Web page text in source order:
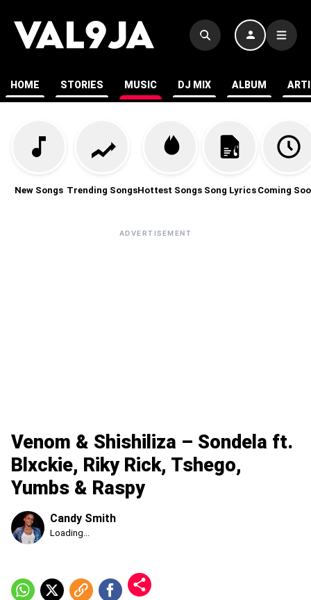
HOME STORIES MUSIC DJ MIX ALBUM
New Songs Trending SongsHottest Songs Song Lyrics Coming
ADVERTISEMENT
Venom & Shishiliza – Sondela ft.
Blxckie, Riky Rick, Tshego,
Yumbs & Raspy
Candy Smith
Published
2026,
1:24
Loading...